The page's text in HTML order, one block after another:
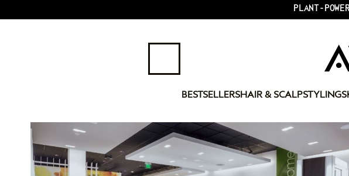
PLANT-
BESTSELLERSHAIR & SCALPSTYLING